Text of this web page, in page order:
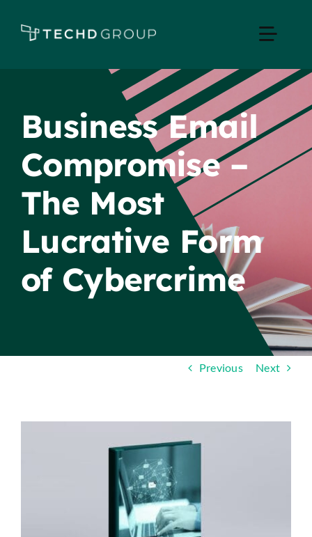
Toggle
Managed IT
Services
Industries
Apple Business
Business Email
Compromise –
The Most
Lucrative Form
of Cybercrime
Previous Next